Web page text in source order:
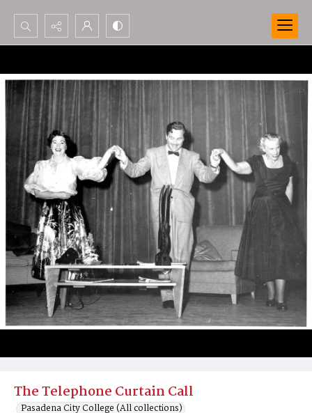
Search...
Advanced search
The Telephone Curtain Call
Pasadena City College (All collections)